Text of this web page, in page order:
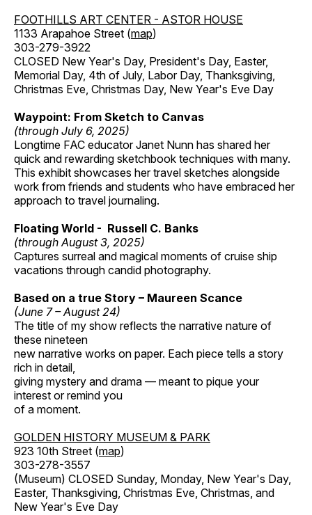
FOOTHILLS ART CENTER - ASTOR HOUSE
1133 Arapahoe Street (map)
303-279-3922
CLOSED New Year's Day, President's Day, Easter,
Memorial Day, 4th of July, Labor Day, Thanksgiving,
Christmas Eve, Christmas Day, New Year's Eve Day
Waypoint: From Sketch to Canvas
(through July 6, 2025)
Longtime FAC educator Janet Nunn has shared her
quick and rewarding sketchbook techniques with many.
This exhibit showcases her travel sketches alongside
work from friends and students who have embraced her
approach to travel journaling.
Floating World - Russell C. Banks
(through August 3, 2025)
Captures surreal and magical moments of cruise ship
vacations through candid photography.
Based on a true Story – Maureen Scance
(June 7 – August 24)
The title of my show reflects the narrative nature of
these nineteen
new narrative works on paper. Each piece tells a story
rich in detail,
giving mystery and drama — meant to pique your
interest or remind you
of a moment.
GOLDEN HISTORY MUSEUM & PARK
923 10th Street (map)
303-278-3557
(Museum) CLOSED Sunday, Monday, New Year's Day,
Easter, Thanksgiving, Christmas Eve, Christmas, and
New Year's Eve Day